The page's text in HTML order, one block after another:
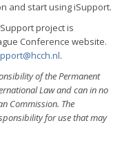
and start using iSupport.
project is
Conference website.
.
of the Permanent
Law and can in no
Commission. The
for use that may